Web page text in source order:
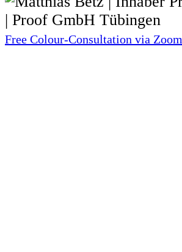
Free Colour-Consultation via Zoom